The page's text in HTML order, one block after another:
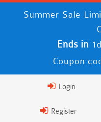
Summer Sale
Ends in
Coupon
Login
Register